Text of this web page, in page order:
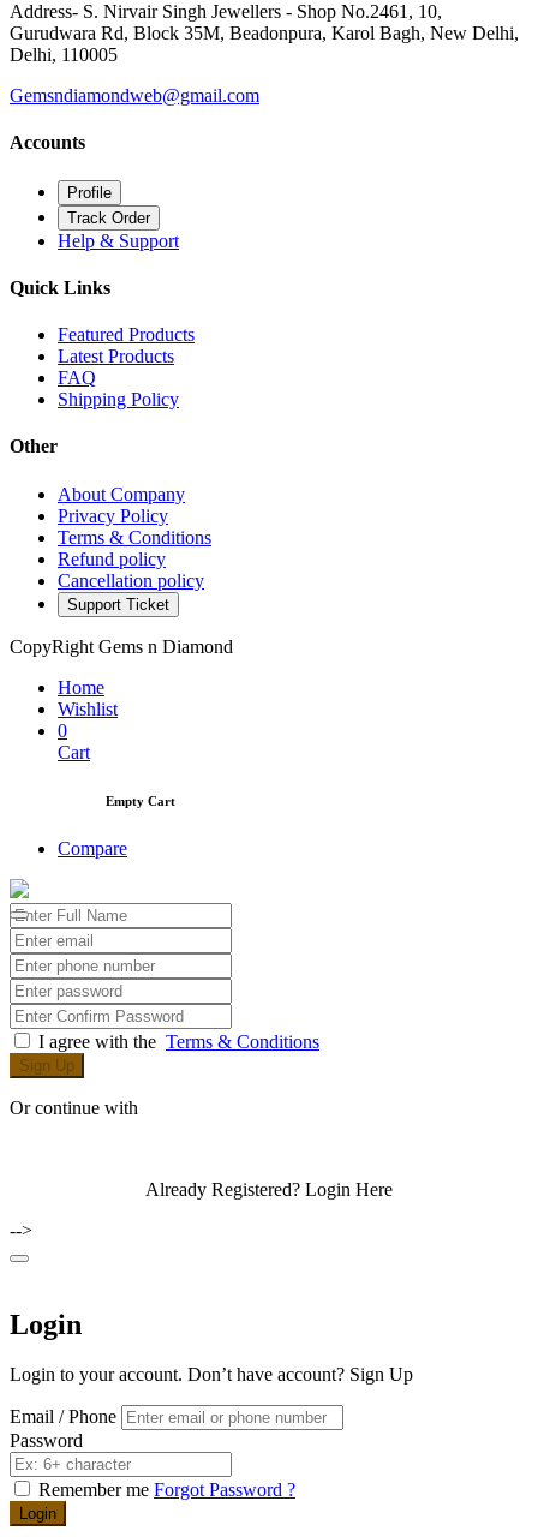
Address- S. Nirvair Singh Jewellers - Shop No.2461, 10,
Gurudwara Rd, Block 35M, Beadonpura, Karol Bagh, New Delhi,
Delhi, 110005
Gemsndiamondweb@gmail.com
Accounts
Profile
Track Order
Help & Support
Quick Links
Featured Products
Latest Products
FAQ
Shipping Policy
Other
About Company
Privacy Policy
Terms & Conditions
Refund policy
Cancellation policy
Support Ticket
CopyRight Gems n Diamond
Home
Wishlist
0
Cart
Empty Cart
Compare
I agree with the Terms & Conditions
Sign Up
Or continue with
Already Registered? Login Here
-->
Login
Login to your account. Don’t have account? Sign Up
Email / Phone
Password
Remember me Forgot Password ?
Login